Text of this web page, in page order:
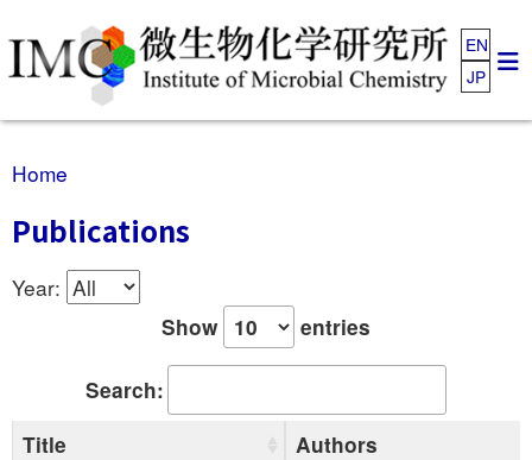
EN
JP
Home
Publications
Year:
Show entries
Search:
Title
Authors